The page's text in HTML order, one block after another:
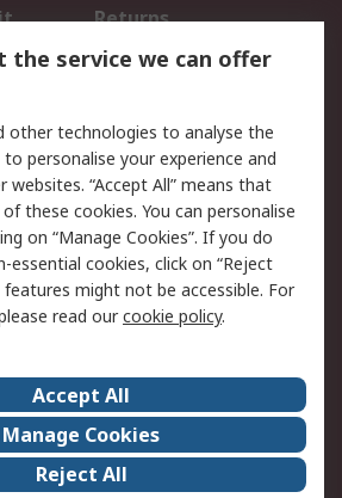
Returns
Email Security
Website Terms
Careers
Events
Our Certifications
the service we can offer
other technologies to analyse the
personalise your experience and
websites. “Accept All” means that
these cookies. You can personalise
on “Manage Cookies”. If you do
cookies, click on “Reject
features might not be accessible. For
read ourcookie policy.
Accept All
Manage Cookies
Reject All